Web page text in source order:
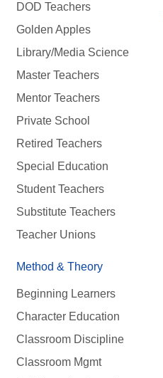
DOD Teachers
Golden Apples
Library/Media Science
Master Teachers
Mentor Teachers
Private School
Retired Teachers
Special Education
Student Teachers
Substitute Teachers
Teacher Unions
Method & Theory
Beginning Learners
Character Education
Classroom Discipline
Classroom Mgmt